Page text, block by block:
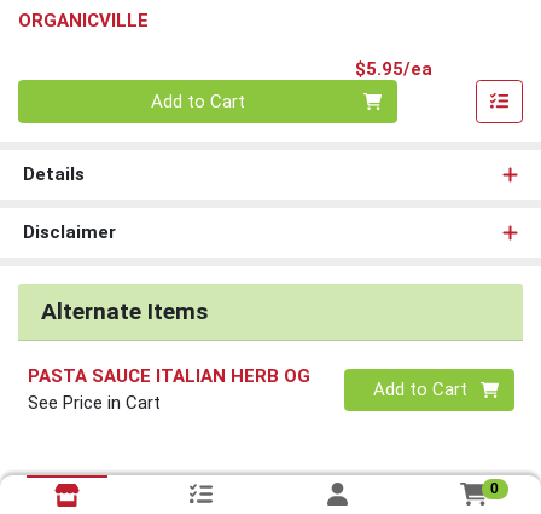
ORGANICVILLE
$5.95/ea
Add to Cart
Details
Disclaimer
Alternate Items
PASTA SAUCE ITALIAN HERB OG
See Price in Cart
Quantity 0
Add to Cart
0